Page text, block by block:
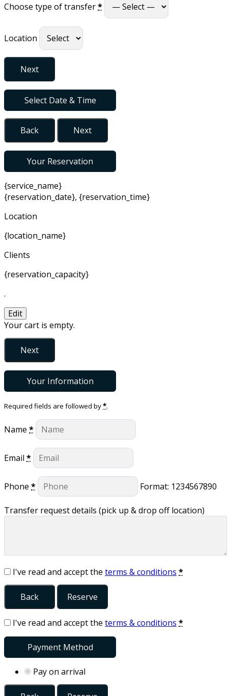
Choose type of transfer*
Location
Next
Select Date & Time
Back Next
Your Reservation
{service_name}
{reservation_date}, {reservation_time}
Location
{location_name}
Clients
{reservation_capacity}
.
Edit
Your cart is empty.
Next
Your Information
Required fields are followed by*.
Name *
Email *
Phone * Format: 1234567890
Transfer request details (pick up & drop off location)
I've read and accept the terms & conditions *
Back Reserve
I've read and accept the terms & conditions *
Payment Method
Pay on arrival